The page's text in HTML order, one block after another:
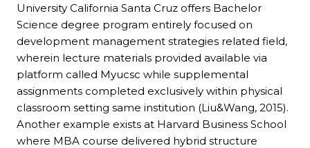
University California Santa Cruz offers Bachelor
Science degree program entirely focused on
development management strategies related field,
wherein lecture materials provided available via
platform called Myucsc while supplemental
assignments completed exclusively within physical
classroom setting same institution (Liu&Wang, 2015).
Another example exists at Harvard Business School
where MBA course delivered hybrid structure